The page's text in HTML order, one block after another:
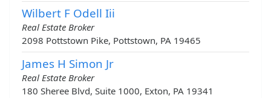
Wilbert F Odell Iii
Real Estate Broker
2098 Pottstown Pike, Pottstown, PA 19465
James H Simon Jr
Real Estate Broker
180 Sheree Blvd, Suite 1000, Exton, PA 19341